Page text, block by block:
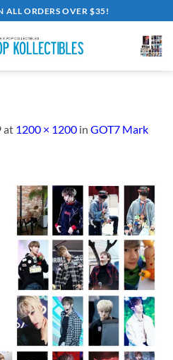
ALL ORDERS OVER $35!
at 1200 × 1200 in GOT7 Mark